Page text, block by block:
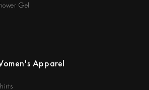
Gel
Apparel